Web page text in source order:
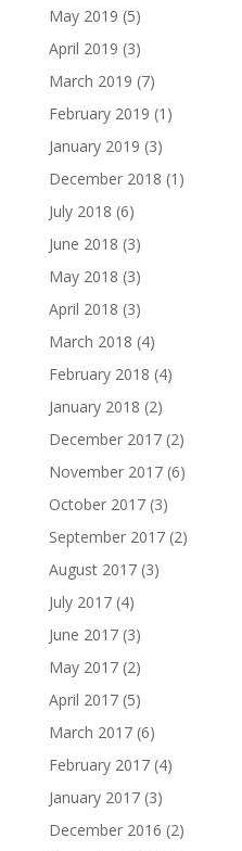
May 2019 (5)
April 2019 (3)
March 2019 (7)
February 2019 (1)
January 2019 (3)
December 2018 (1)
July 2018 (6)
June 2018 (3)
May 2018 (3)
April 2018 (3)
March 2018 (4)
February 2018 (4)
January 2018 (2)
December 2017(2)
November 2017(6)
October 2017(3)
September 2017(2)
August 2017(3)
July 2017(4)
June 2017(3)
May 2017(2)
April 2017(5)
March 2017(6)
February 2017(4)
January 2017(3)
December 2016 (2)